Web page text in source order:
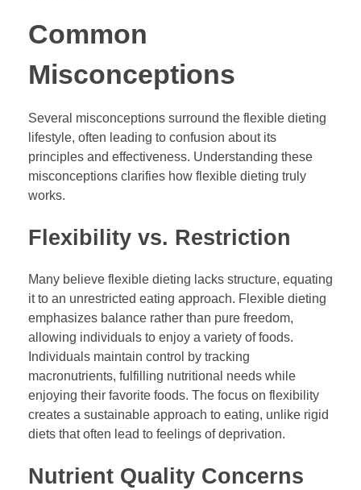
Common
Misconceptions
Several misconceptions surround the flexible dieting
lifestyle, often leading to confusion about its
principles and effectiveness. Understanding these
misconceptions clarifies how flexible dieting truly
works.
Flexibility vs. Restriction
Many believe flexible dieting lacks structure, equating
it to an unrestricted eating approach. Flexible dieting
emphasizes balance rather than pure freedom,
allowing individuals to enjoy a variety of foods.
Individuals maintain control by tracking
macronutrients, fulfilling nutritional needs while
enjoying their favorite foods. The focus on flexibility
creates a sustainable approach to eating, unlike rigid
diets that often lead to feelings of deprivation.
Nutrient Quality Concerns